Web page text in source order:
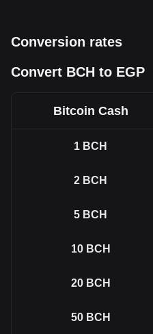
Conversion rates
Convert BCH to EGP
Bitcoin Cash
1 BCH
2 BCH
5 BCH
10 BCH
20 BCH
50 BCH